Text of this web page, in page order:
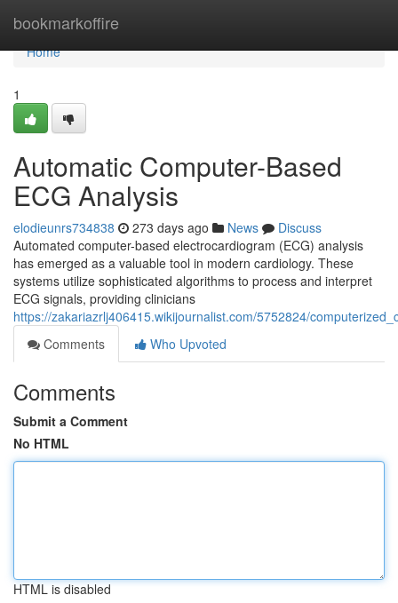
bookmarkoffire
Home
Home
1
Automatic Computer-Based
ECG Analysis
elodieunrs734838 273 days ago News
Discuss
Automated computer-based electrocardiogram (ECG) analysis
has emerged as a valuable tool in modern cardiology. These
systems utilize sophisticated algorithms to process and interpret
ECG signals, providing clinicians
https://zakariazrlj406415.wikijournalist.com/5752824/
Comments
Who Upvoted
Comments
Submit a Comment
No HTML
HTML is disabled